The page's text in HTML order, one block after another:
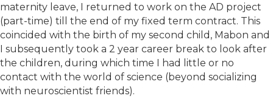
maternity leave, I returned to work on the AD project
(part-time) till the end of my fixed term contract. This
coincided with the birth of my second child, Mabon and
I subsequently took a 2 year career break to look after
the children, during which time I had little or no
contact with the world of science (beyond socializing
with neuroscientist friends).